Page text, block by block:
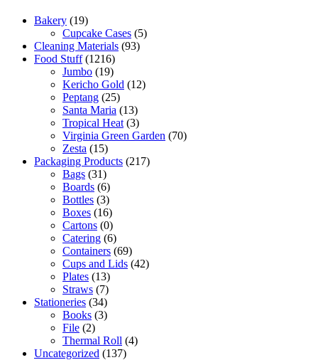
Bakery (19)
Cupcake Cases (5)
Cleaning Materials (93)
Food Stuff (1216)
Jumbo (19)
Kericho Gold (12)
Peptang (25)
Santa Maria (13)
Tropical Heat (3)
Virginia Green Garden (70)
Zesta (15)
Packaging Products (217)
Bags (31)
Boards (6)
Bottles (3)
Boxes (16)
Cartons (0)
Catering (6)
Containers (69)
Cups and Lids (42)
Plates (13)
Straws (7)
Stationeries (34)
Books (3)
File (2)
Thermal Roll (4)
Uncategorized (137)